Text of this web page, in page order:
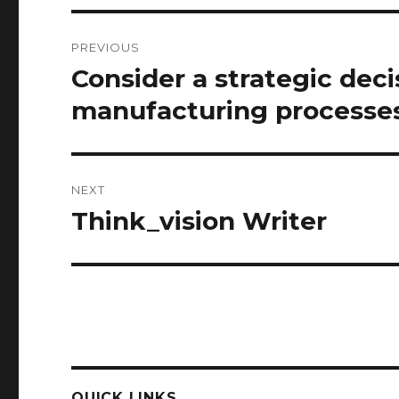
navigation
PREVIOUS
Previous
Consider a strategic
manufacturing
NEXT
Next
Think_vision Writer